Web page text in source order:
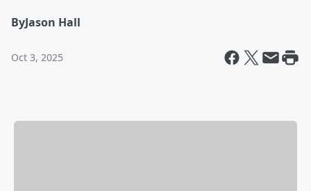
ByJason Hall
Oct 3, 2025